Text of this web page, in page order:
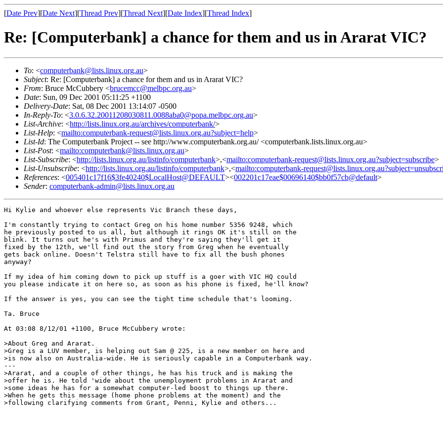
[Date Prev][Date Next][Thread Prev][Thread Next][Date Index][Thread Index]
Re: [Computerbank] a chance for them and us in Ararat VIC?
To: <computerbank@lists.linux.org.au>
Subject: Re: [Computerbank] a chance for them and us in Ararat VIC?
From: Bruce McCubbery <brucemcc@melbpc.org.au>
Date: Sun, 09 Dec 2001 05:11:25 +1100
Delivery-Date: Sat, 08 Dec 2001 13:14:07 -0500
In-Reply-To: <3.0.6.32.20011208030811.0088aba0@popa.melbpc.org.au>
List-Archive: <http://lists.linux.org.au/archives/computerbank/>
List-Help: <mailto:computerbank-request@lists.linux.org.au?subject=help>
List-Id: The Computerbank Project -- see http://www.computerbank.org.au/ <computerbank.lists.linux.org.au>
List-Post: <mailto:computerbank@lists.linux.org.au>
List-Subscribe: <http://lists.linux.org.au/listinfo/computerbank>,<mailto:computerbank-request@lists.linux.org.au?subject=subscribe>
List-Unsubscribe: <http://lists.linux.org.au/listinfo/computerbank>,<mailto:computerbank-
References: <005401c17f16$3fe40240$LocalHost@DEFAULT><002201c17eae$00696140$bb0f57cb@default>
Sender: computerbank-admin@lists.linux.org.au
Hi Kylie and whoever else represents Vic Branch these days,
I'm constantly trying to contact Greg on his home number 5356 9248, which
he previously posted to us all, but although it rings OK it's still on the
blink. It turns out he's with Primus and they're saying they'll get it
fixed by the 12th, we'll find out the story from Greg when he eventually
gets back online. Doesn't Telstra still have to fix all the bush phones
anyway?
If my idea of him coming down to pick up stuff is a goer with VIC HQ could
you please indicate it on here so, as soon as his phone is fixed, he'll know?
If the answer is yes, you can see the tight time schedule that's looming.
Ta. Bruce
At 03:08 8/12/01 +1100, Bruce McCubbery wrote:
>About Greg and Ararat.
>Greg is a LUV member, is helping out Sam @ 225, is a new member on here and
>is now also on Australia-wide. He is seriously capable in a Computerbank way.
---
>Ararat, and a couple of other things, he has his truck and is making the
>offer he is. He told 'wide about the unemployment problems in Ararat and
>some ideas he has for a somewhat computer-led boost to things up there.
>When he gets this message (home phone problems at the moment) and the
>following clarifying comments from Grant, Penni, Kylie and others...